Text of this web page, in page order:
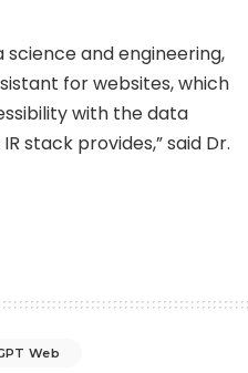
and engineering,
for websites, which
with the data
stack provides,” said Dr.
Web